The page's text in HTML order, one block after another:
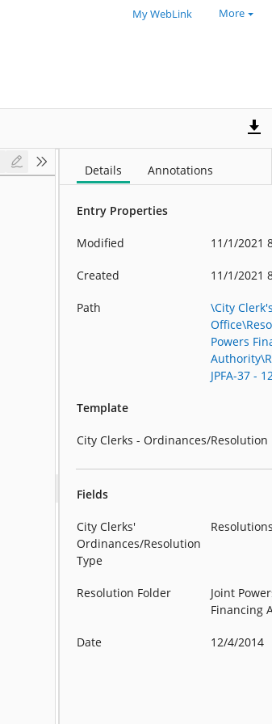
My WebLink More
Details Annotations
Entry Properties
Modified 11/1/2021
Created 11/1/2021
Path
\City
Powers
JPFA-37 -
Template
City Clerks - Ordinances/Resolution
Fields
City Clerks'
Ordinances/Resolution
Type
Resolution Folder
Joint
Financing
Date 12/4/2014